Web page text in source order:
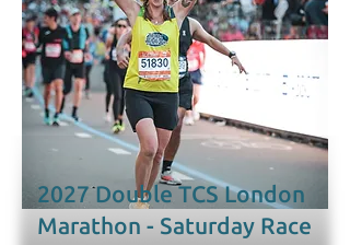
2027 Double TCS London
Marathon - Saturday Race